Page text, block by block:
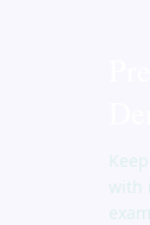
with